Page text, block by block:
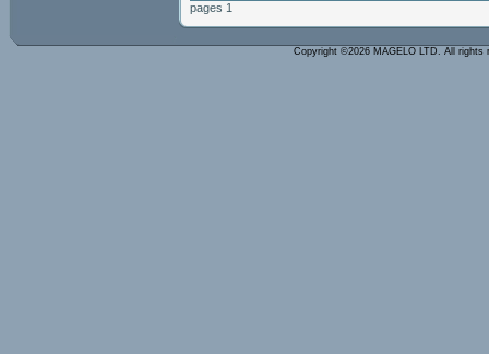
pages 1
Copyright ©2026 MAGELO LTD. All